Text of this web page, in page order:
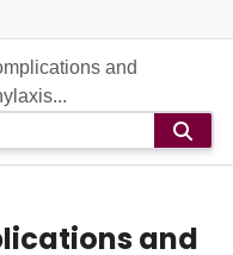
and
and